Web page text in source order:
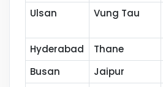
Ulsan Vung Tau
Hyderabad Thane
Busan
Jaipur